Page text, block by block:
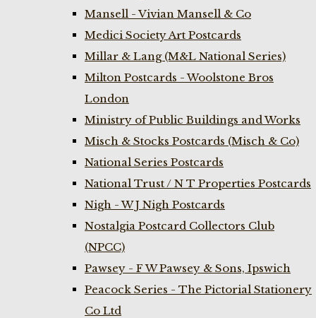
Mansell - Vivian Mansell & Co
Medici Society Art Postcards
Millar & Lang (M&L National Series)
Milton Postcards - Woolstone Bros
London
Ministry of Public Buildings and Works
Misch & Stocks Postcards (Misch & Co)
National Series Postcards
National Trust / N T Properties Postcards
Nigh - W J Nigh Postcards
Nostalgia Postcard Collectors Club
(NPCC)
Pawsey - F W Pawsey & Sons, Ipswich
Peacock Series - The Pictorial Stationery
Co Ltd